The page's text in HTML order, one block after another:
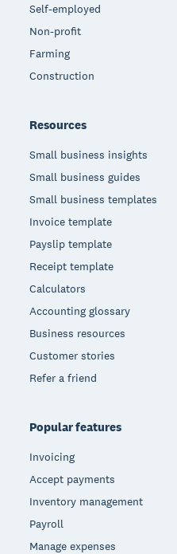
Self-employed
Non-profit
Farming
Construction
Resources
Small business insights
Small business guides
Small business templates
Invoice template
Payslip template
Receipt template
Calculators
Accounting glossary
Business resources
Customer stories
Refer a friend
Popular features
Invoicing
Accept payments
Inventory management
Payroll
Manage expenses